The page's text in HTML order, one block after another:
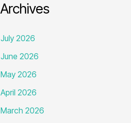
Archives
July 2026
June 2026
May 2026
April 2026
March 2026